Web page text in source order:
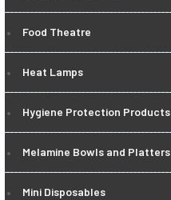
Food Theatre
Heat Lamps
Hygiene Protection Products
Melamine Bowls and Platters
Mini Disposables